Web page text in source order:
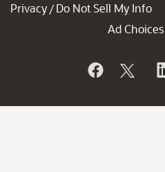
Privacy / Do Not Sell My Info
Ad Choices